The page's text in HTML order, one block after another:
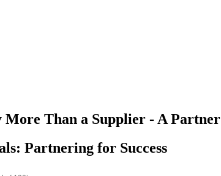
Than a Supplier - A Partner
Partnering for Success